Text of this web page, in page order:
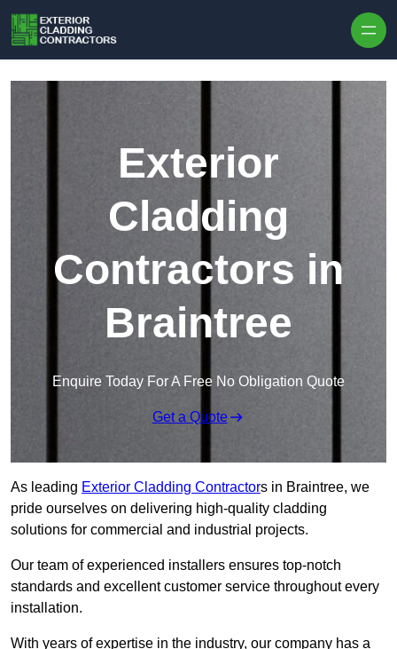
Exterior
Cladding
Contractors in
Braintree
Enquire Today For A Free No Obligation Quote
Get a Quote
As leading Exterior Cladding Contractors in Braintree, we
pride ourselves on delivering high-quality cladding
solutions for commercial and industrial projects.
Our team of experienced installers ensures top-notch
standards and excellent customer service throughout every
installation.
With years of expertise in the industry, our company has a